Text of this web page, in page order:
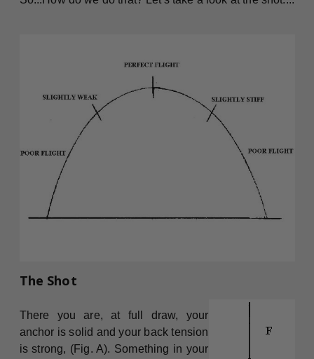
The Shot
There you are, at full draw, your
anchor is solid and your back tension
is strong, (Fig. A). Something in your